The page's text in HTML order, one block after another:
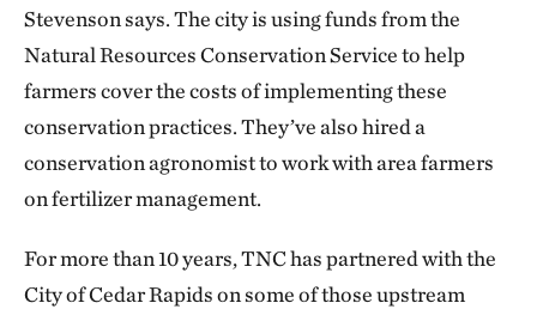
Stevenson says. The city is using funds from the
Natural Resources Conservation Service to help
farmers cover the costs of implementing these
conservation practices. They’ve also hired a
conservation agronomist to work with area farmers
on fertilizer management.
For more than 10 years, TNC has partnered with the
City of Cedar Rapids on some of those upstream